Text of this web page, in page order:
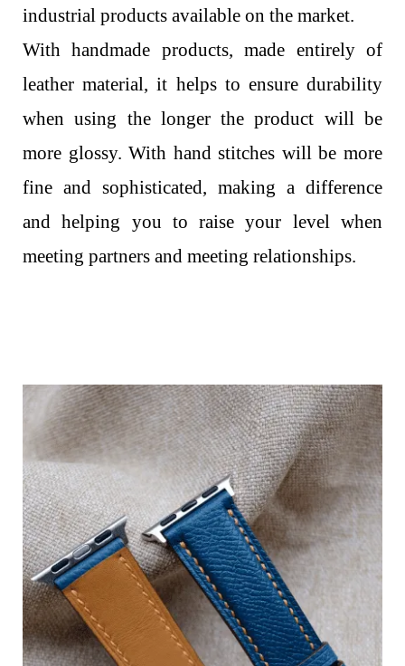
industrial products available on the market.
With handmade products, made entirely of
leather material, it helps to ensure durability
when using the longer the product will be
more glossy. With hand stitches will be more
fine and sophisticated, making a difference
and helping you to raise your level when
meeting partners and meeting relationships.